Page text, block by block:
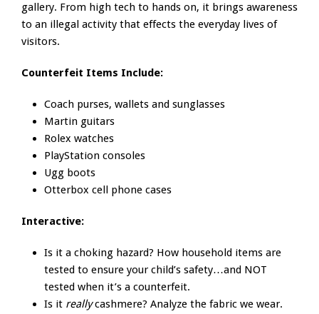
gallery. From high tech to hands on, it brings awareness
to an illegal activity that effects the everyday lives of
visitors.
Counterfeit Items Include:
Coach purses, wallets and sunglasses
Martin guitars
Rolex watches
PlayStation consoles
Ugg boots
Otterbox cell phone cases
Interactive:
Is it a choking hazard? How household items are
tested to ensure your child’s safety…and NOT
tested when it’s a counterfeit.
Is it reallycashmere? Analyze the fabric we wear.